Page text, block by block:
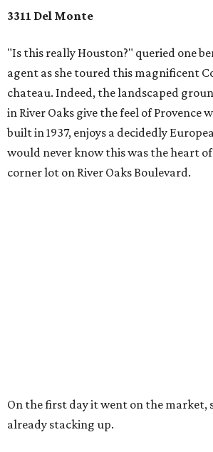
3311 Del Monte
"Is this really Houston?" queried one
agent as she toured this magnificent
chateau. Indeed, the landscaped
in River Oaks give the feel of Provence
built in 1937, enjoys a decidedly
would never know this was the heart
corner lot on River Oaks Boulevard.
On the first day it went on the market,
already stacking up.